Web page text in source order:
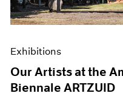
Exhibitions
Our Artists at the
Biennale ARTZUID